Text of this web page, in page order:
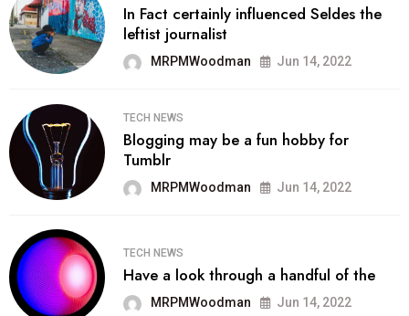
In Fact certainly influenced Seldes the
leftist journalist
MRPMWoodman Jun 14, 2022
TECH NEWS
Blogging may be a fun hobby for
Tumblr
MRPMWoodman Jun 14, 2022
TECH NEWS
Have a look through a handful of the
MRPMWoodman Jun 14, 2022